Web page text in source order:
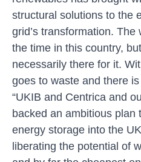
structural solutions to the
grid’s transformation.
the time in this country,
necessarily there for it.
goes to waste and there
“UKIB and Centrica and
backed an ambitious plan
energy storage into the
liberating the potential of